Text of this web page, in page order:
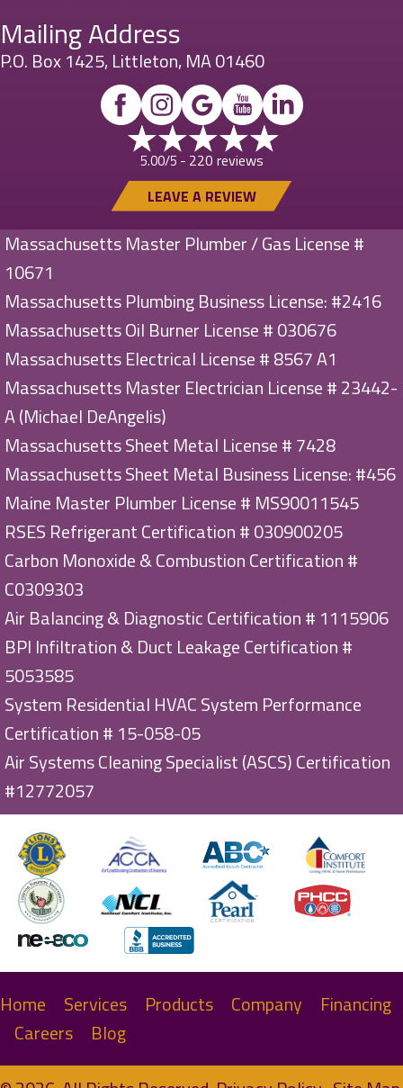
Mailing Address
P.O. Box 1425, Littleton, MA 01460
5.00/5 - 220 reviews
LEAVE A REVIEW
Massachusetts Master Plumber / Gas License #
10671
Massachusetts Plumbing Business License: #2416
Massachusetts Oil Burner License # 030676
Massachusetts Electrical License # 8567 A1
Massachusetts Master Electrician License # 23442-
A (Michael DeAngelis)
Massachusetts Sheet Metal License # 7428
Massachusetts Sheet Metal Business License: #456
Maine Master Plumber License # MS90011545
RSES Refrigerant Certification # 030900205
Carbon Monoxide & Combustion Certification #
C0309303
Air Balancing & Diagnostic Certification # 1115906
BPI Infiltration & Duct Leakage Certification #
5053585
System Residential HVAC System Performance
Certification # 15-058-05
Air Systems Cleaning Specialist (ASCS) Certification
#12772057
Home Services Products Company
Financing
Careers
Blog